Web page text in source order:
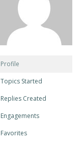
Profile
Topics Started
Replies Created
Engagements
Favorites